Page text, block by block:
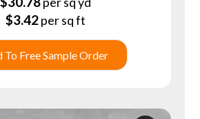
$3.42per sq ft
To Free Sample Order